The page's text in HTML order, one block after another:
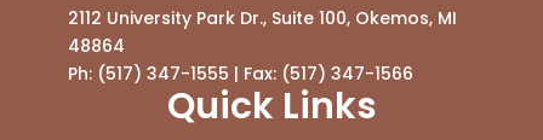
2112 University Park Dr., Suite 100, Okemos, MI
48864
Ph: (517) 347-1555 | Fax: (517) 347-1566
Quick Links